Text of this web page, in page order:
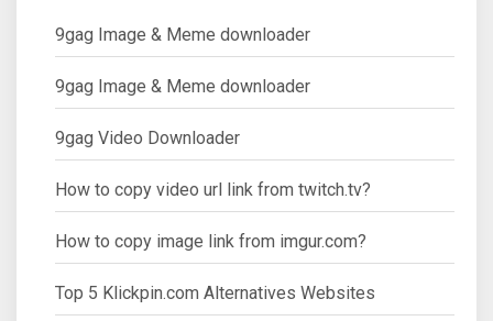
9gag Image & Meme downloader
9gag Image & Meme downloader
9gag Video Downloader
How to copy video url link from twitch.tv?
How to copy image link from imgur.com?
Top 5 Klickpin.com Alternatives Websites